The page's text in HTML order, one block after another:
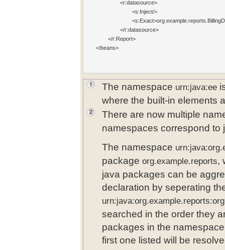
<s:Inject/>
<s:Exact>o
</beans>
The namespace urn:java:ee
where the built-in elements
There are now multiple
namespaces correspond to
The namespace
package org.example.reports,
java packages can be
declaration by seperating
searched in the order they
packages in the
first one listed will be